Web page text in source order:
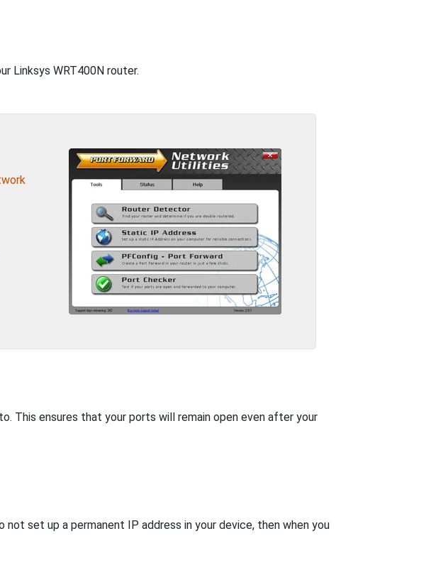
Linksys WRT400N router.
This ensures that your ports will remain open even after your
set up a permanent IP address in your device, then when you